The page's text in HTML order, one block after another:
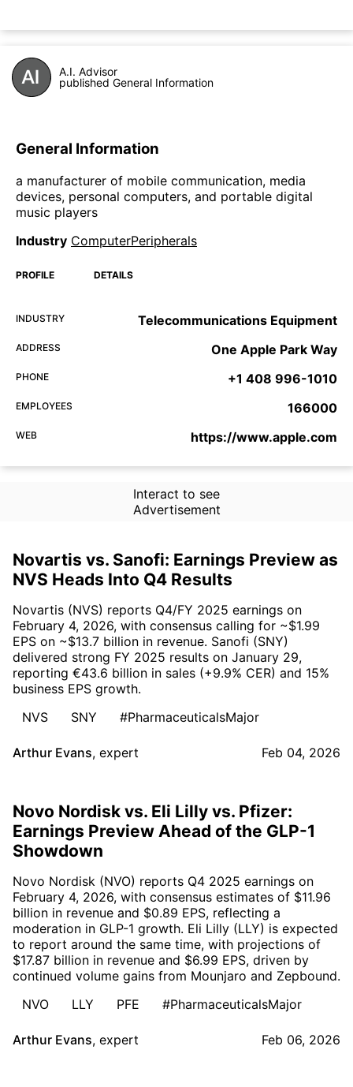
A.I. Advisor
published General Information
General Information
a manufacturer of mobile communication, media
devices, personal computers, and portable digital
music players
Industry ComputerPeripherals
PROFILE DETAILS
INDUSTRY Telecommunications Equipment
ADDRESS One Apple Park Way
PHONE +1 408 996-1010
EMPLOYEES 166000
WEB https://www.apple.com
Interact to see
Advertisement
Novartis vs. Sanofi: Earnings Preview as
NVS Heads Into Q4 Results
Novartis (NVS) reports Q4/FY 2025 earnings on
February 4, 2026, with consensus calling for ~$1.99
EPS on ~$13.7 billion in revenue. Sanofi (SNY)
delivered strong FY 2025 results on January 29,
reporting €43.6 billion in sales (+9.9% CER) and 15%
business EPS growth.
NVS
SNY #PharmaceuticalsMajor
Arthur Evans, expert Feb 04, 2026
Novo Nordisk vs. Eli Lilly vs. Pfizer:
Earnings Preview Ahead of the GLP-1
Showdown
Novo Nordisk (NVO) reports Q4 2025 earnings on
February 4, 2026, with consensus estimates of $11.96
billion in revenue and $0.89 EPS, reflecting a
moderation in GLP-1 growth. Eli Lilly (LLY) is expected
to report around the same time, with projections of
$17.87 billion in revenue and $6.99 EPS, driven by
continued volume gains from Mounjaro and Zepbound.
NVO
LLY PFE #PharmaceuticalsMajor
Arthur Evans, expert Feb 06, 2026